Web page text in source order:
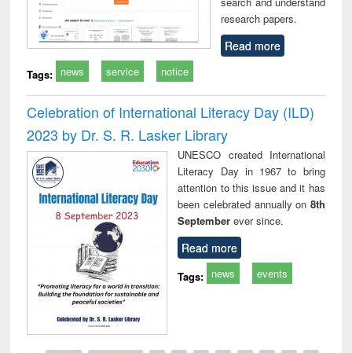
research papers.
Read more
Tags: news service notice
Celebration of International Literacy Day (ILD)
2023 by Dr. S. R. Lasker Library
UNESCO created International
Literacy Day in 1967 to bring
attention to this issue and it has
been celebrated annually on 8th
Septemberever since.
Read more
Tags: news events